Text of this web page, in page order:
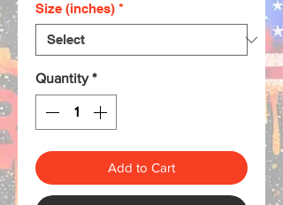
Size (inches) *
Quantity *
Add to Cart